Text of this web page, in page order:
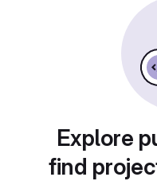
Explore
find